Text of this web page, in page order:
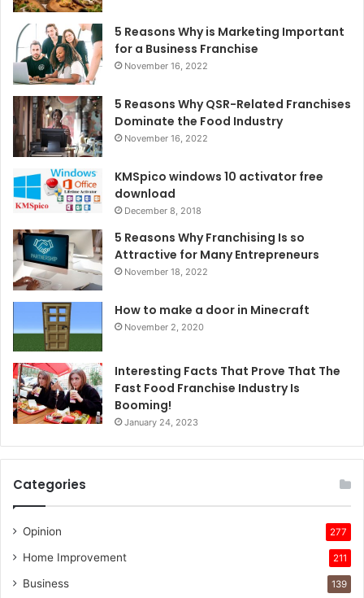
5 Reasons Why is Marketing Important
for a Business Franchise
November 16, 2022
5 Reasons Why QSR-Related Franchises
Dominate the Food Industry
November 16, 2022
KMSpico windows 10 activator free
download
December 8, 2018
5 Reasons Why Franchising Is so
Attractive for Many Entrepreneurs
November 18, 2022
How to make a door in Minecraft
November 2, 2020
Interesting Facts That Prove That The
Fast Food Franchise Industry Is
Booming!
January 24, 2023
Categories
Opinion 277
Home Improvement 211
Business 139